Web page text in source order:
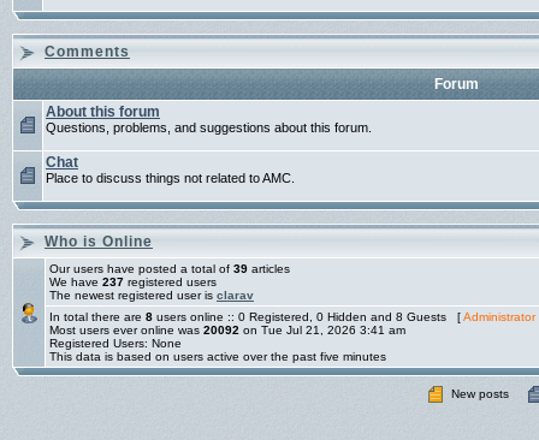
Comments
Forum
About this forum
Questions, problems, and suggestions about this forum.
Chat
Place to discuss things not related to AMC.
Who is Online
Our users have posted a total of 39 articles
We have 237 registered users
The newest registered user is clarav
In total there are 8 users online :: 0 Registered, 0 Hidden and 8 Guests [Administrator
Most users ever online was 20092 on Tue Jul 21, 2026 3:41 am
Registered Users: None
This data is based on users active over the past five minutes
New posts